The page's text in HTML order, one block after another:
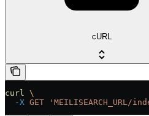
cURL
curl \
  -X
GET 'MEILISEARCH_URL/